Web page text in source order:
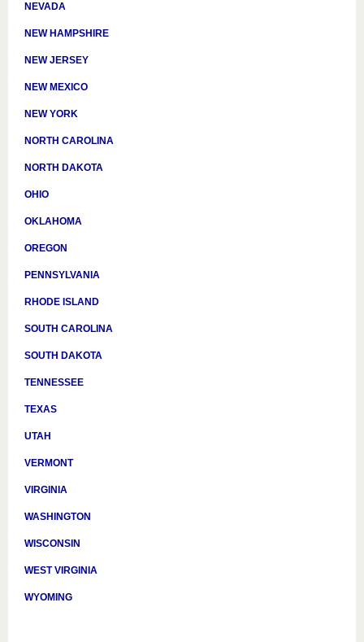
NEVADA
NEW HAMPSHIRE
NEW JERSEY
NEW MEXICO
NEW YORK
NORTH CAROLINA
NORTH DAKOTA
OHIO
OKLAHOMA
OREGON
PENNSYLVANIA
RHODE ISLAND
SOUTH CAROLINA
SOUTH DAKOTA
TENNESSEE
TEXAS
UTAH
VERMONT
VIRGINIA
WASHINGTON
WISCONSIN
WEST VIRGINIA
WYOMING